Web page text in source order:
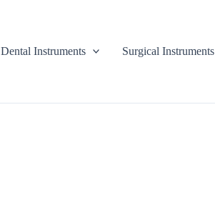
Dental Instruments Surgical Instruments